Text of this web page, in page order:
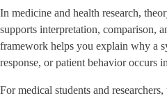
In medicine and health research,
supports interpretation, comparison,
framework helps you explain why a
response, or patient behavior occurs
For medical students and